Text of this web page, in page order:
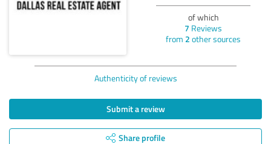
of which
7 Reviews
from 2 other sources
Authenticity of reviews
Submit a review
Share profile